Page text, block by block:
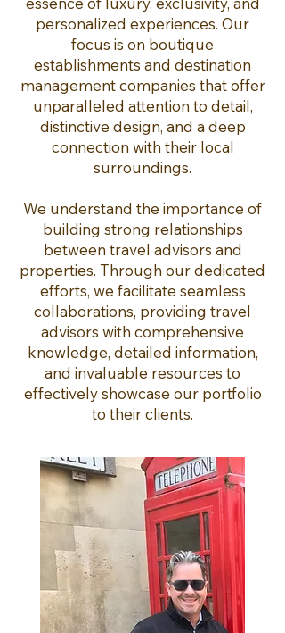
personalized experiences. Our
focus is on boutique
establishments and destination
management companies that offer
unparalleled attention to detail,
distinctive design, and a deep
connection with their local
surroundings.
We understand the importance of
building strong relationships
between travel advisors and
properties. Through our dedicated
efforts, we facilitate seamless
collaborations, providing travel
advisors with comprehensive
knowledge, detailed information,
and invaluable resources to
effectively showcase our portfolio
to their clients.